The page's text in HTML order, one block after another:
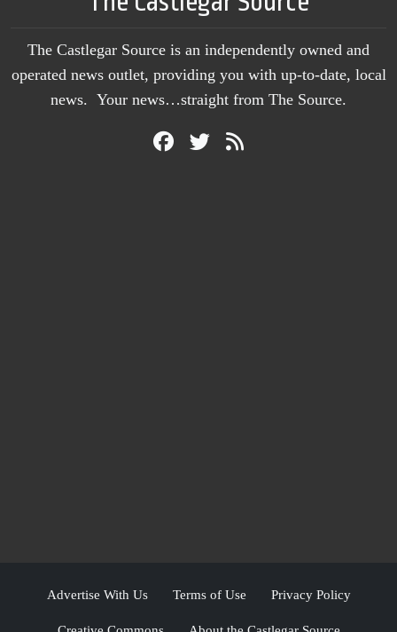
The Castlegar Source is an independently owned and
operated news outlet, providing you with up-to-date, local
news. Your news…straight from The Source.
Advertise With Us Terms of Use Privacy Policy